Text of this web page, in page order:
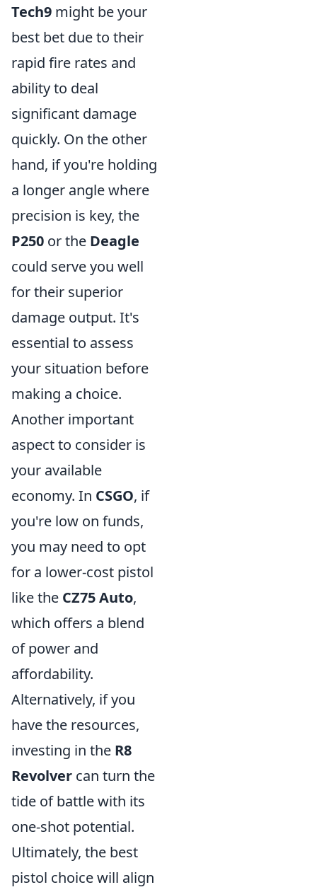
Tech9 might be your
best bet due to their
rapid fire rates and
ability to deal
significant damage
quickly. On the other
hand, if you're holding
a longer angle where
precision is key, the
P250 or the Deagle
could serve you well
for their superior
damage output. It's
essential to assess
your situation before
making a choice.
Another important
aspect to consider is
your available
economy. In CSGO, if
you're low on funds,
you may need to opt
for a lower-cost pistol
like the CZ75 Auto,
which offers a blend
of power and
affordability.
Alternatively, if you
have the resources,
investing in the R8
Revolver can turn the
tide of battle with its
one-shot potential.
Ultimately, the best
pistol choice will align